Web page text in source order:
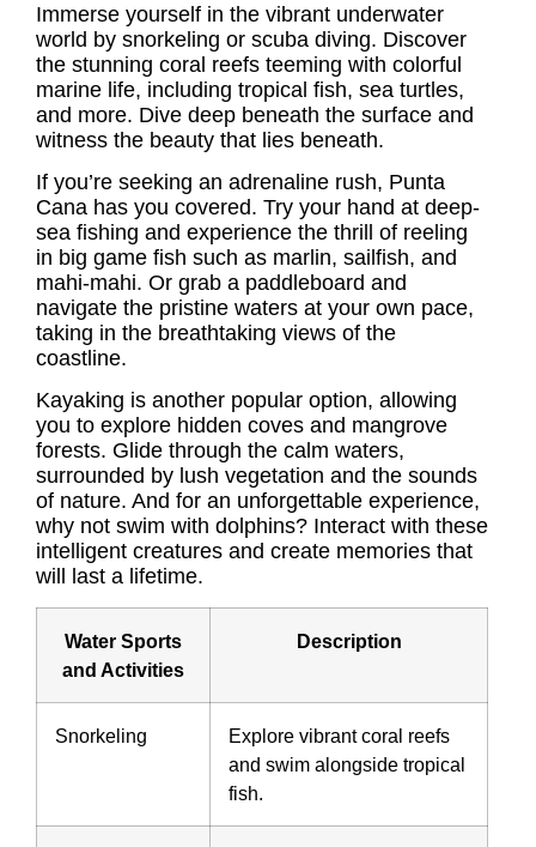
Immerse yourself in the vibrant underwater
world by snorkeling or scuba diving. Discover
the stunning coral reefs teeming with colorful
marine life, including tropical fish, sea turtles,
and more. Dive deep beneath the surface and
witness the beauty that lies beneath.
If you’re seeking an adrenaline rush, Punta
Cana has you covered. Try your hand at deep-
sea fishing and experience the thrill of reeling
in big game fish such as marlin, sailfish, and
mahi-mahi. Or grab a paddleboard and
navigate the pristine waters at your own pace,
taking in the breathtaking views of the
coastline.
Kayaking is another popular option, allowing
you to explore hidden coves and mangrove
forests. Glide through the calm waters,
surrounded by lush vegetation and the sounds
of nature. And for an unforgettable experience,
why not swim with dolphins? Interact with these
intelligent creatures and create memories that
will last a lifetime.
Water Sports
and Activities
Description
Snorkeling
Explore vibrant coral reefs
and swim alongside tropical
fish.